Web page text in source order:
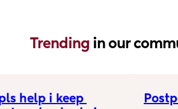
Trending in our
help i keep